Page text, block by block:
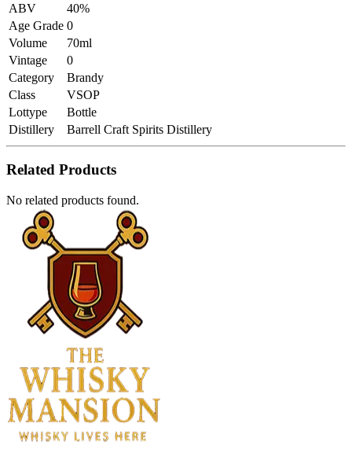
ABV
40%
Age Grade 0
Volume
70ml
Vintage
0
Category
Brandy
Class
VSOP
Lottype
Bottle
Distillery
Barrell Craft Spirits Distillery
Related Products
No related products found.